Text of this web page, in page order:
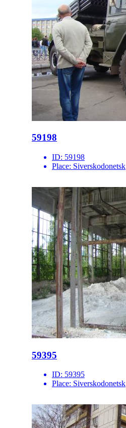
59198
ID: 59198
Place: Siverskodonetsk
59395
ID: 59395
Place: Siverskodonetsk